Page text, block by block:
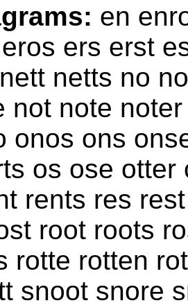
en
ers erst
netts no
not note
onos ons
os ose
rents res
root roots
rotte rotten
snoot snore